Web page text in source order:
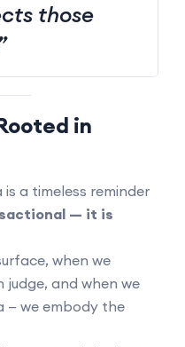
those
in
is a timeless reminder
— it is
when we
and when we
— we embody the